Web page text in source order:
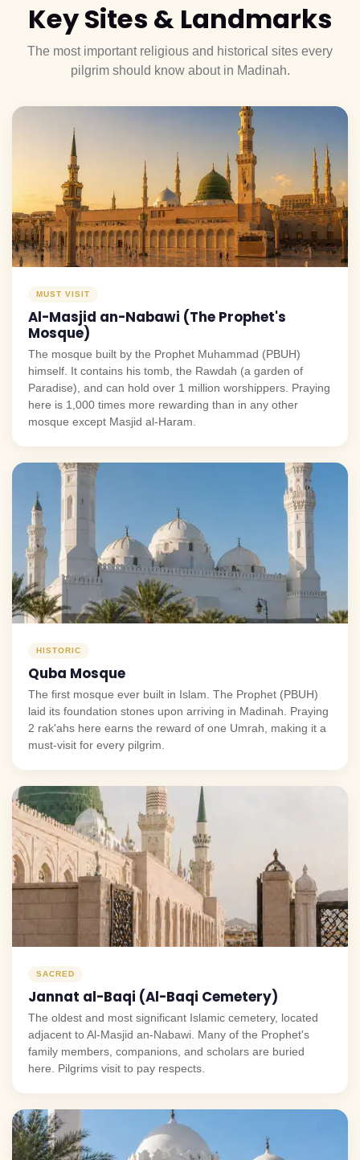
KeySites & Landmarks
The most important religious and historical sites every
pilgrim should know about in Madinah.
MUST VISIT
Al-Masjid an-Nabawi (The Prophet's
Mosque)
The mosque built by the Prophet Muhammad (PBUH)
himself. It contains his tomb, the Rawdah (a garden of
Paradise), and can hold over 1 million worshippers. Praying
here is 1,000 times more rewarding than in any other
mosque except Masjid al-Haram.
HISTORIC
Quba Mosque
The first mosque ever built in Islam. The Prophet (PBUH)
laid its foundation stones upon arriving in Madinah. Praying
2 rak'ahs here earns the reward of one Umrah, making it a
must-visit for every pilgrim.
SACRED
Jannat al-Baqi (Al-Baqi Cemetery)
The oldest and most significant Islamic cemetery, located
adjacent to Al-Masjid an-Nabawi. Many of the Prophet's
family members, companions, and scholars are buried
here. Pilgrims visit to pay respects.